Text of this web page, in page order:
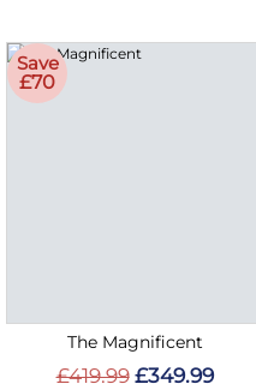
Save
£70
The Magnificent
£419.99 £349.99